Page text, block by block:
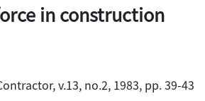
in construction
v.13, no.2, 1983, pp. 39-43